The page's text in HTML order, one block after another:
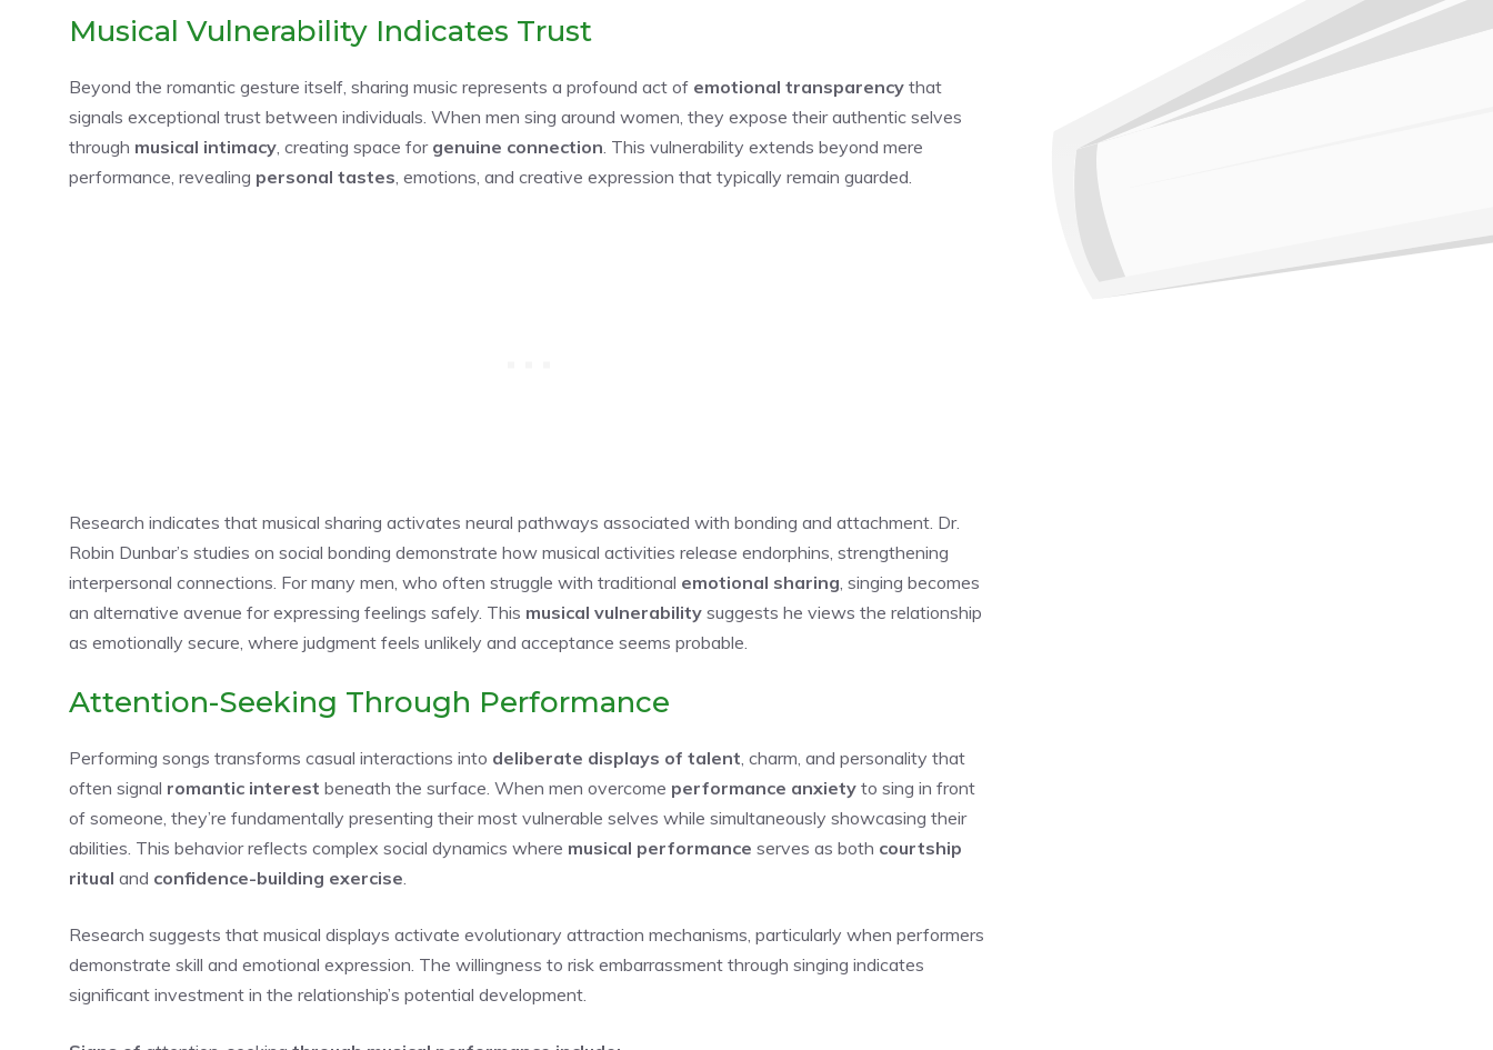
Musical Vulnerability Indicates Trust
Beyond the romantic gesture itself, sharing music represents a profound act of emotional transparency that
signals exceptional trust between individuals. When men sing around women, they expose their authentic selves
through musical intimacy , creating space for genuine connection . This vulnerability extends beyond mere
performance, revealing personal tastes , emotions, and creative expression that typically remain guarded.
Research indicates that musical sharing activates neural pathways associated with bonding and attachment. Dr.
Robin Dunbar’s studies on social bonding demonstrate how musical activities release endorphins, strengthening
interpersonal connections. For many men, who often struggle with traditional emotional sharing , singing becomes
an alternative avenue for expressing feelings safely. This musical vulnerability suggests he views the relationship
as emotionally secure, where judgment feels unlikely and acceptance seems probable.
Attention-Seeking Through Performance
Performing songs transforms casual interactions into deliberate displays of talent , charm, and personality that
often signal romantic interest beneath the surface. When men overcome performance anxiety to sing in front
of someone, they’re fundamentally presenting their most vulnerable selves while simultaneously showcasing their
abilities. This behavior reflects complex social dynamics where musical performance serves as both courtship
ritual and confidence-building exercise
Research suggests that musical displays activate evolutionary attraction mechanisms, particularly when performers
demonstrate skill and emotional expression. The willingness to risk embarrassment through singing indicates
significant investment in the relationship’s potential development.